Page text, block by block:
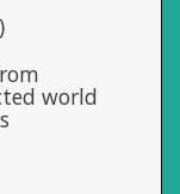
world